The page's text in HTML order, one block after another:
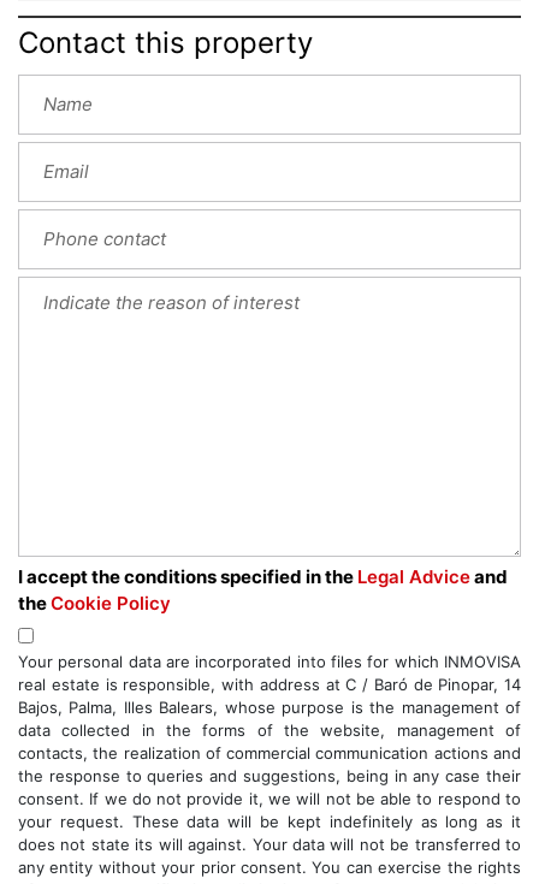
Contact this property
I accept the conditions specified in the Legal Adviceand
theCookie Policy
Your personal data are incorporated into files for which INMOVISA
real estate is responsible, with address at C / Baró de Pinopar, 14
Bajos, Palma, Illes Balears, whose purpose is the management of
data collected in the forms of the website, management of
contacts, the realization of commercial communication actions and
the response to queries and suggestions, being in any case their
consent. If we do not provide it, we will not be able to respond to
your request. These data will be kept indefinitely as long as it
does not state its will against. Your data will not be transferred to
any entity without your prior consent. You can exercise the rights